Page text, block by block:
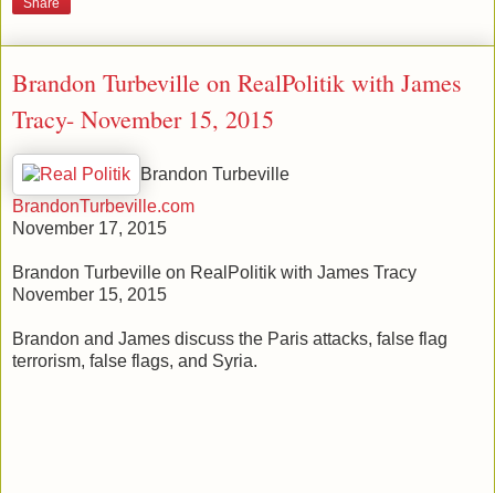
Share
Brandon Turbeville on RealPolitik with James
Tracy- November 15, 2015
Brandon Turbeville
BrandonTurbeville.com
November 17, 2015
Brandon Turbeville on RealPolitik with James Tracy
November 15, 2015
Brandon and James discuss the Paris attacks, false flag
terrorism, false flags, and Syria.